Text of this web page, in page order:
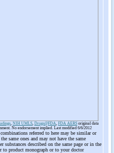
, NIH UMLS, Drugs@FDA, FDA AERS original data
No endorsement implied. Last modified 6/6/2012
referred to here may be similar or
same ones and may not have the same
substances described on the same page or in the
to product monograph or to your doctor